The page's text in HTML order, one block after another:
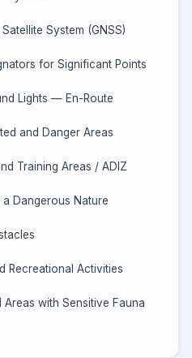
System (GNSS)
for Significant Points
Lights — En-Route
and Danger Areas
Training Areas / ADIZ
Dangerous Nature
Recreational Activities
Areas with Sensitive Fauna